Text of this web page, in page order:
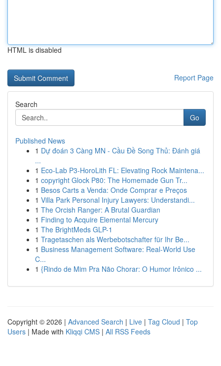
HTML is disabled
Report Page
Search
Go
Published News
1 Dự đoán 3 Càng MN - Cầu Đề Song Thủ: Đánh giá
...
1 Eco-Lab P3-HoroLith FL: Elevating Rock Maintena...
1 copyright Glock P80: The Homemade Gun Tr...
1 Besos Carts a Venda: Onde Comprar e Preços
1 Villa Park Personal Injury Lawyers: Understandi...
1 The Orcish Ranger: A Brutal Guardian
1 Finding to Acquire Elemental Mercury
1 The BrightMeds GLP-1
1 Tragetaschen als Werbebotschafter für Ihr Be...
1 Business Management Software: Real-World Use
C...
1 {Rindo de Mim Pra Não Chorar: O Humor Irônico ...
Copyright © 2026 | Advanced Search | Live | Tag Cloud | Top
Users | Made with Kliqqi CMS | All RSS Feeds